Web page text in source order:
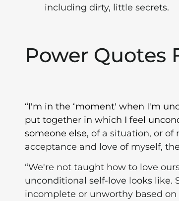
including dirty, little secrets.
Power Quotes
“I'm in the ‘moment' when I'm
put together in which I feel
someone else, of a situation, or of
acceptance and love of myself,
“We're not taught how to love
unconditional self-love looks like.
incomplete or unworthy based